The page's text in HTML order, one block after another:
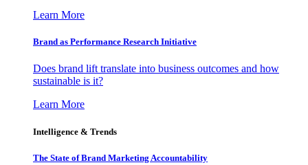
Learn More
Brand as Performance Research Initiative
Does brand lift translate into business outcomes and how
sustainable is it?
Learn More
Intelligence & Trends
The State of Brand Marketing Accountability